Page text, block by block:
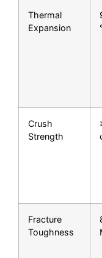
Thermal
Expansion
Crush
Strength
Fracture
Toughness